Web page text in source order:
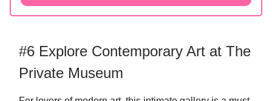
#6 Explore Contemporary Art at The
Private Museum